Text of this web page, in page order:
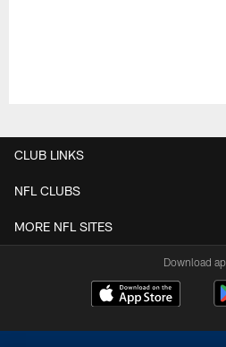
CLUB LINKS
NFL CLUBS
MORE NFL SITES
Download